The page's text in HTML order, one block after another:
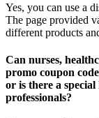
Yes, you can use a
The page provided
different products
Can nurses,
promo coupon
or is there a
professionals?